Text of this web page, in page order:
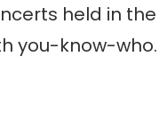
held in the
you-know-who.